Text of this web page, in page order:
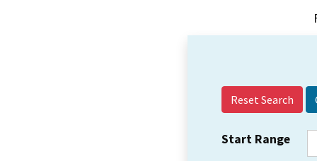
Reset Search
Start Range